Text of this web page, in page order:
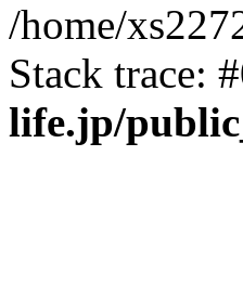
/home/
Stack trace:
life.jp/